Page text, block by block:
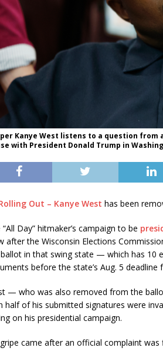
Kanye West listens to a question
with President Donald Trump in
Out – Kanye West has been
“All Day” hitmaker’s campaign to be
after the Wisconsin Elections
in that swing state — which has 10
before the state’s Aug. 5
— who was also removed from the
half of his submitted signatures were
on his presidential campaign.
came after an official complaint